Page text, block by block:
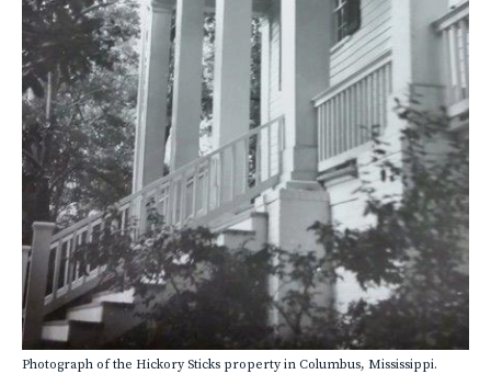
Photograph of the Hickory Sticks property in Columbus, Mississippi.